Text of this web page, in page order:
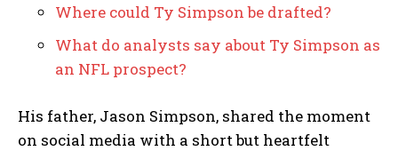
Where could Ty Simpson be drafted?
What do analysts say about Ty Simpson as
an NFL prospect?
His father, Jason Simpson, shared the moment
on social media with a short but heartfelt